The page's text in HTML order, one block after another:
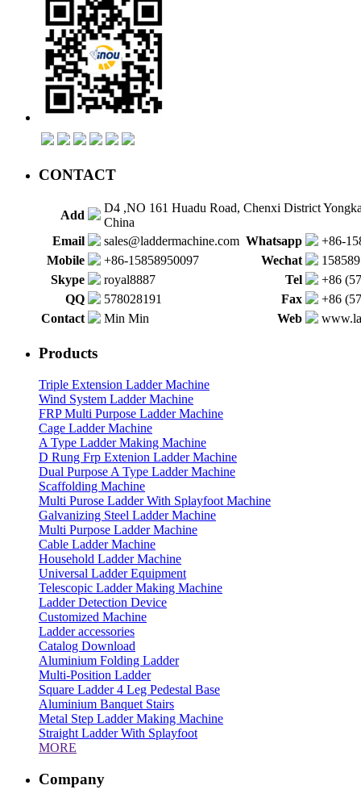
CONTACT
Add
D4 ,NO 161 Huadu Road, Chenxi District
China
Email
sales@laddermachine.com Whatsapp
+86-
Mobile
+86-15858950097 Wechat
Skype
royal8887 Tel
+86
QQ
578028191 Fax
+86
Contact
Min Min Web
Products
Triple Extension Ladder Machine
Wind System Ladder Machine
FRP Multi Purpose Ladder Machine
Cage Ladder Machine
A Type Ladder Making Machine
D Rung Frp Extenion Ladder Machine
Dual Purpose A Type Ladder Machine
Scaffolding Machine
Multi Purose Ladder With Splayfoot Machine
Galvanizing Steel Ladder Machine
Multi Purpose Ladder Machine
Cable Ladder Machine
Household Ladder Machine
Universal Ladder Equipment
Telescopic Ladder Making Machine
Ladder Detection Device
Customized Machine
Ladder accessories
Catalog Download
Aluminium Folding Ladder
Multi-Position Ladder
Square Ladder 4 Leg Pedestal Base
Aluminium Banquet Stairs
Metal Step Ladder Making Machine
Straight Ladder With Splayfoot
MORE
Company